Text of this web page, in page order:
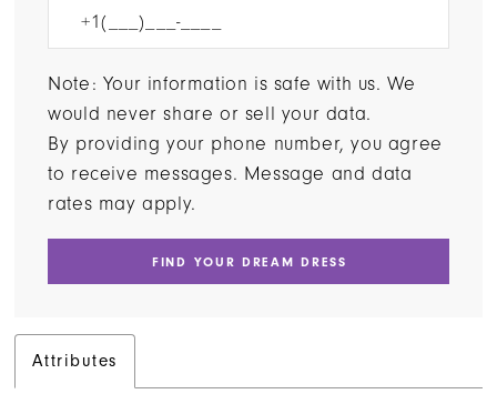
Note: Your information is safe with us. We
would never share or sell your data.
By providing your phone number, you agree
to receive messages. Message and data
rates may apply.
FIND YOUR DREAM DRESS
Attributes